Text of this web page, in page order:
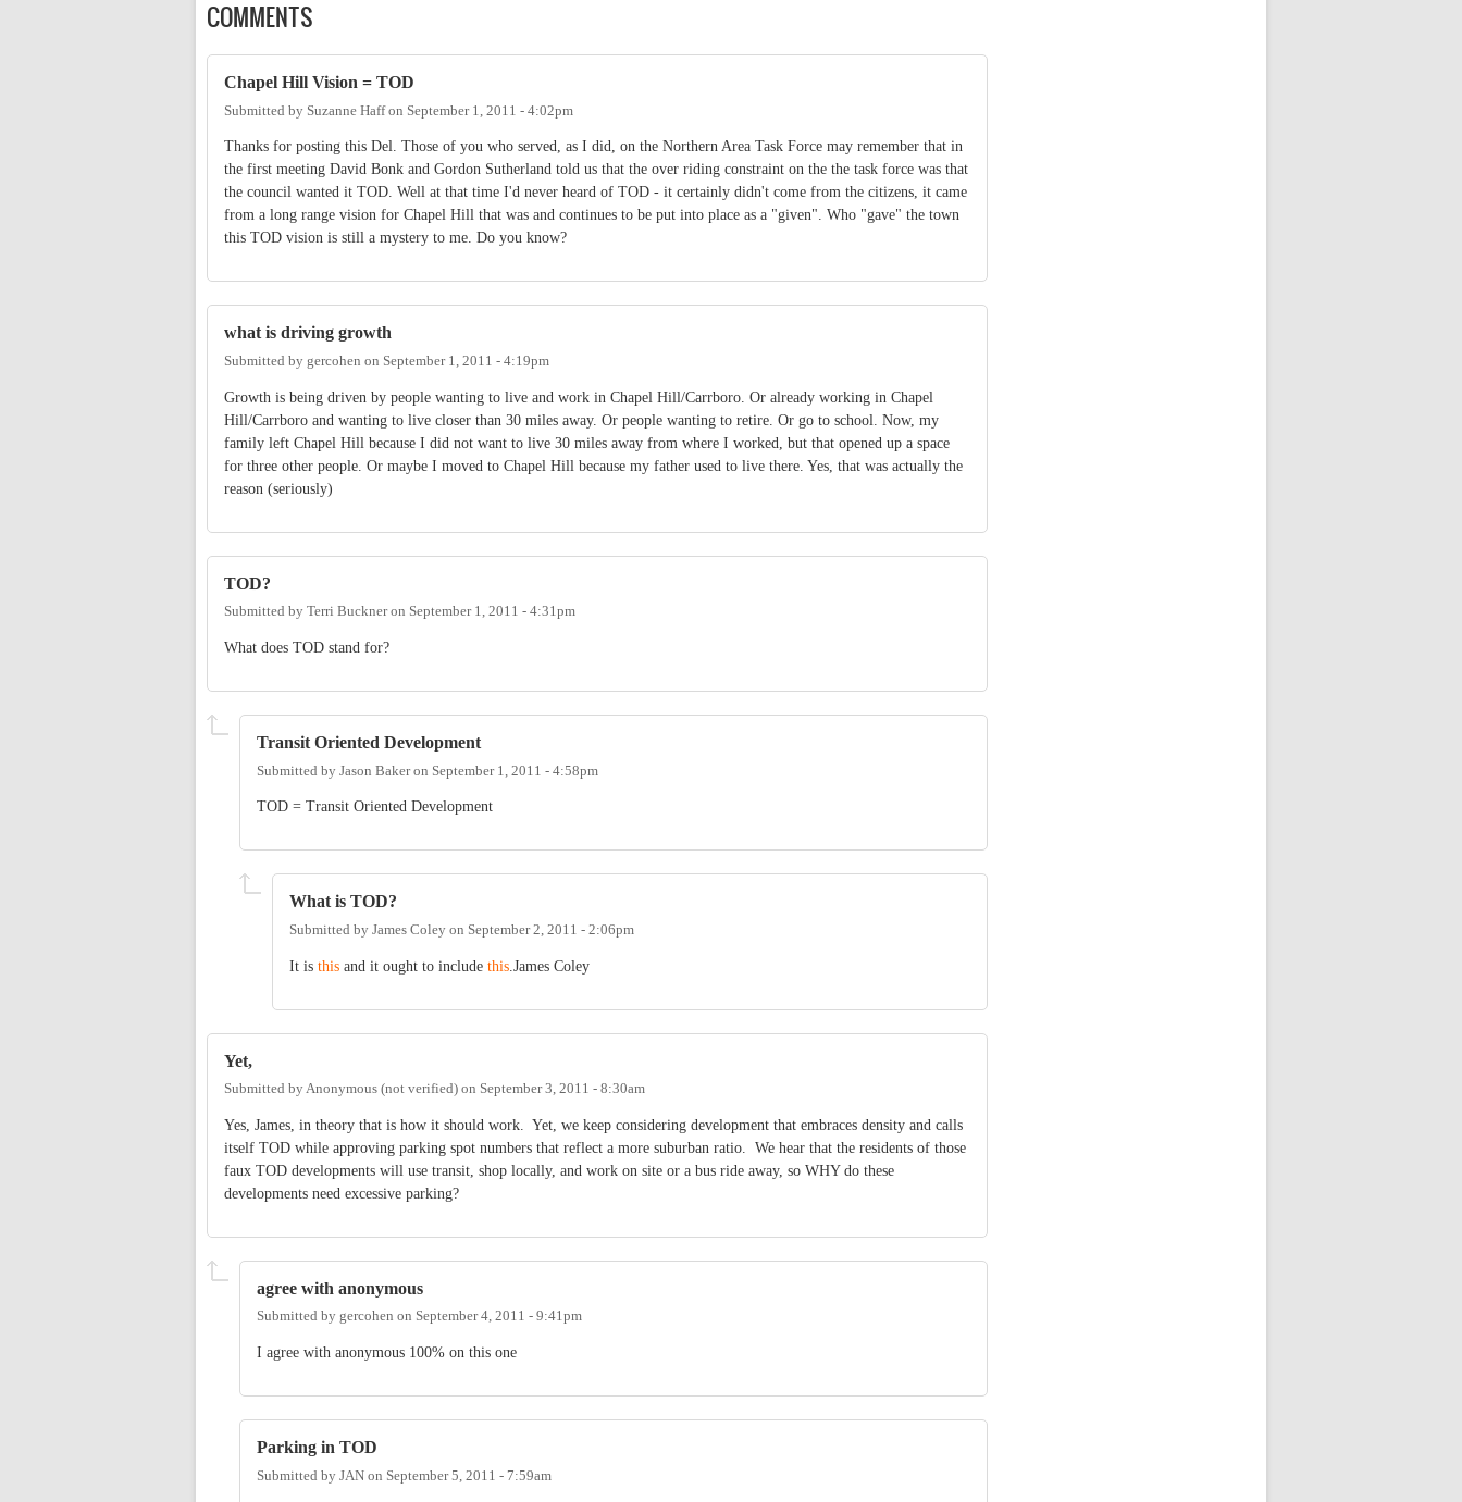
COMMENTS
Chapel Hill Vision = TOD
Submitted by Suzanne Haffon September 1, 2011 - 4:02pm
Thanks for posting this Del. Those of you who served, as I did, on the Northern Area Task Force may remember that in
the first meeting David Bonk and Gordon Sutherland told us that the over riding constraint on the the task force was that
the council wanted it TOD. Well at that time I'd never heard of TOD - it certainly didn't come from the citizens, it came
from a long range vision for Chapel Hill that was and continues to be put into place as a "given". Who "gave" the town
this TOD vision is still a mystery to me. Do you know?
what is driving growth
Submitted by gercohen on September 1, 2011 - 4:19pm
Growth is being driven by people wanting to live and work in Chapel Hill/Carrboro. Or already working in Chapel
Hill/Carrboro and wanting to live closer than 30 miles away. Or people wanting to retire. Or go to school. Now, my
family left Chapel Hill because I did not want to live 30 miles away from where I worked, but that opened up a space
for three other people. Or maybe I moved to Chapel Hill because my father used to live there. Yes, that was actually the
reason (seriously)
TOD?
Submitted by Terri Buckneron September 1, 2011 - 4:31pm
What does TOD stand for?
Transit Oriented Development
Submitted by Jason Bakeron September 1, 2011 - 4:58pm
TOD = Transit Oriented Development
What is TOD?
Submitted by James Coley on September 2, 2011 - 2:06pm
It is this and it ought to include this .James Coley
Yet,
Submitted byAnonymous (not verified) on September 3, 2011 - 8:30am
Yes, James, in theory that is how it should work. Yet, we keep considering development that embraces density and calls
itself TOD while approving parking spot numbers that reflect a more suburban ratio. We hear that the residents of those
faux TOD developments will use transit, shop locally, and work on site or a bus ride away, so WHY do these
developments need excessive parking?
agree with anonymous
Submitted by gercohen on September 4, 2011 - 9:41pm
I agree with anonymous 100% on this one
Parking in TOD
Submitted by JAN on September 5, 2011 - 7:59am